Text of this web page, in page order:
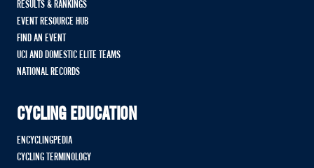
RESULTS & RANKINGS
EVENT RESOURCE HUB
FIND AN EVENT
UCI AND DOMESTIC ELITE TEAMS
NATIONAL RECORDS
CYCLING EDUCATION
ENCYCLINGPEDIA
CYCLING TERMINOLOGY